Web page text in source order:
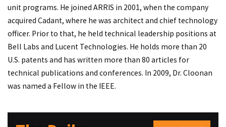
unit programs. He joined ARRIS in 2001, when the company
acquired Cadant, where he was architect and chief technology
officer. Prior to that, he held technical leadership positions at
Bell Labs and Lucent Technologies. He holds more than 20
U.S. patents and has written more than 80 articles for
technical publications and conferences. In 2009, Dr. Cloonan
was named a Fellow in the IEEE.